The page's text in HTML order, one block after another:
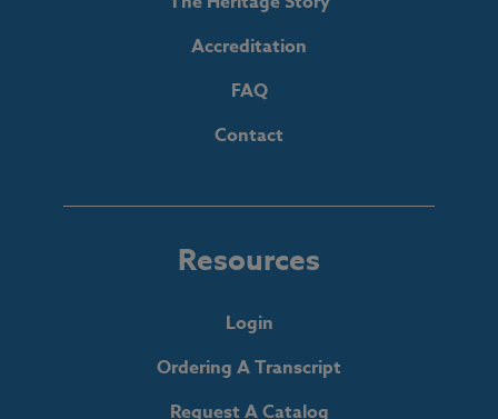
Accreditation
FAQ
Contact
Resources
Login
Ordering A Transcript
Request A Catalog